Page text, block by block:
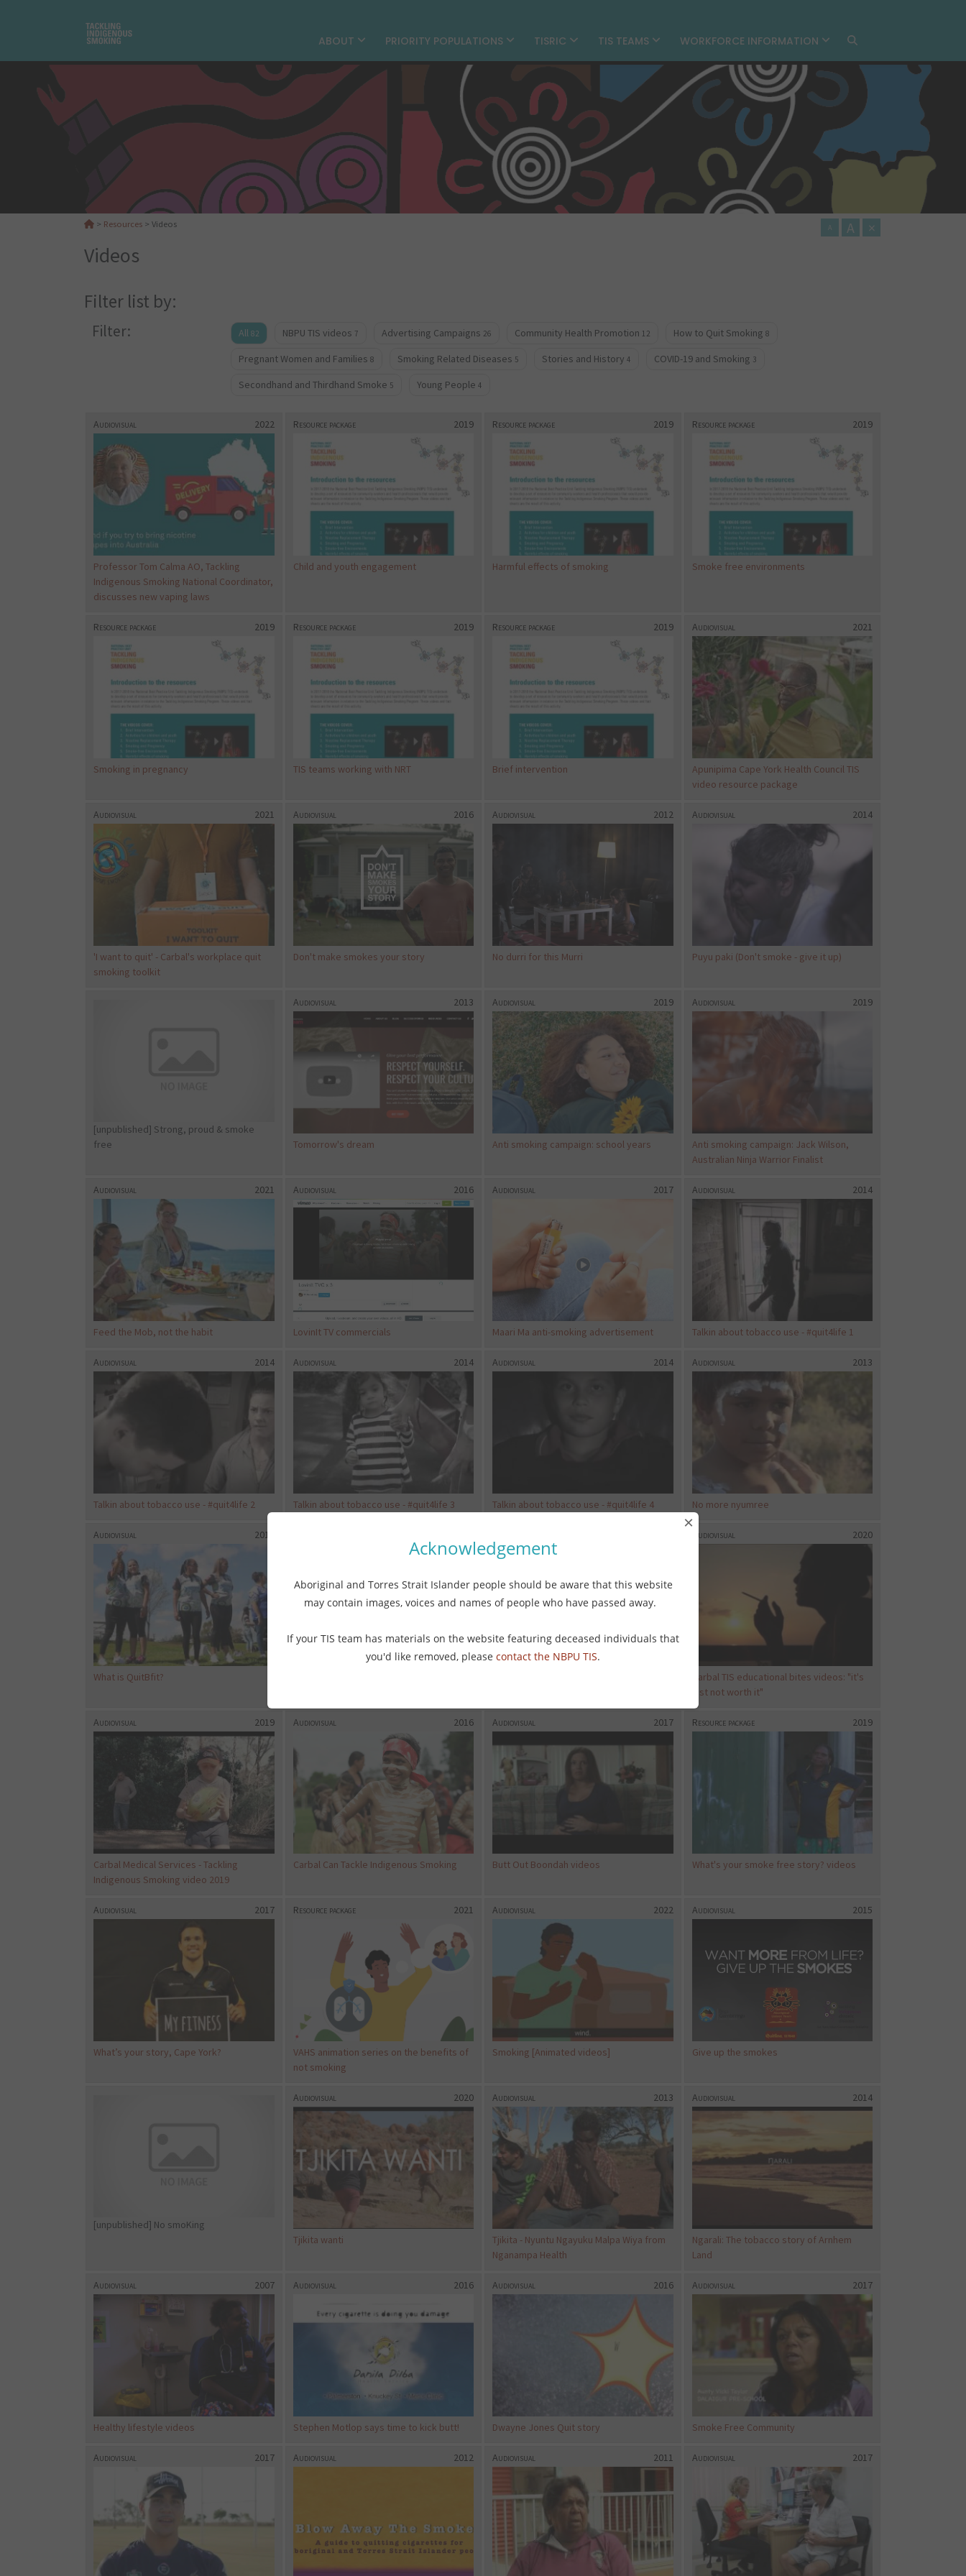
ABOUT PRIORITY POPULATIONS TISRIC TIS TEAMS WORKFORCE INFORMATION
> Resources >Videos A A ×
Videos
Filter list by:
Filter: All 82 NBPU TIS videos 7 Advertising Campaigns 26 Community Health Promotion 12 How to Quit Smoking 8
Pregnant Women and Families 8 Smoking Related Diseases 5 Stories and History 4 COVID-19 and Smoking 3
Secondhand and Thirdhand Smoke 5 Young People 4
Audiovisual 2022
Professor Tom Calma AO, Tackling
Indigenous Smoking National Coordinator,
discusses new vaping laws
Resource package 2019
Child and youth engagement
Resource package 2019
Harmful effects of smoking
Resource package 2019
Smoke free environments
Resource package 2019
Smoking in pregnancy
Resource package 2019
TIS teams working with NRT
Resource package 2019
Brief intervention
Audiovisual 2021
Apunipima Cape York Health Council TIS
video resource package
Audiovisual 2021
'I want to quit' - Carbal's workplace quit
smoking toolkit
Audiovisual 2016
Don't make smokes your story
Audiovisual 2012
No durri for this Murri
Audiovisual 2014
Puyu paki (Don't smoke - give it up)
[unpublished] Strong, proud & smoke
free
Audiovisual 2013
Tomorrow's dream
Audiovisual 2019
Anti smoking campaign: school years
Audiovisual 2019
Anti smoking campaign: Jack Wilson,
Australian Ninja Warrior Finalist
Audiovisual 2021
Feed the Mob, not the habit
Audiovisual 2016
LovinIt TV commercials
Audiovisual 2017
Maari Ma anti-smoking advertisement
Audiovisual 2014
Talkin about tobacco use - #quit4life 1
Audiovisual 2014
Talkin about tobacco use - #quit4life 2
Audiovisual 2014
Talkin about tobacco use - #quit4life 3
Audiovisual 2014
Talkin about tobacco use - #quit4life 4
Audiovisual 2013
No more nyumree
Audiovisual 2017
What is QuitBfit?
Audiovisual 2020
Carbal TIS educational bites videos: "it's
just not worth it"
Audiovisual 2019
Carbal Medical Services - Tackling
Indigenous Smoking video 2019
Audiovisual 2016
Carbal Can Tackle Indigenous Smoking
Audiovisual 2017
Butt Out Boondah videos
Resource package 2019
What's your smoke free story? videos
Audiovisual 2017
What’s your story, Cape York?
Resource package 2021
VAHS animation series on the benefits of
not smoking
Audiovisual 2022
Smoking [Animated videos]
Audiovisual 2015
Give up the smokes
[unpublished] No smoKing
Audiovisual 2020
Tjikita wanti
Audiovisual 2013
Tjikita - Nyuntu Ngayuku Malpa Wiya from
Nganampa Health
Audiovisual 2014
Ngarali: The tobacco story of Arnhem
Land
Audiovisual 2007
Healthy lifestyle videos
Audiovisual 2016
Stephen Motlop says time to kick butt!
Audiovisual 2016
Dwayne Jones Quit story
Audiovisual 2017
Smoke Free Community
Audiovisual 2017 Audiovisual 2012 Audiovisual 2011 Audiovisual 2017
Acknowledgement
Aboriginal and Torres Strait Islander people should be aware that this website
may contain images, voices and names of people who have passed away.
If your TIS team has materials on the website featuring deceased individuals that
you'd like removed, please contact the NBPU TIS.
×